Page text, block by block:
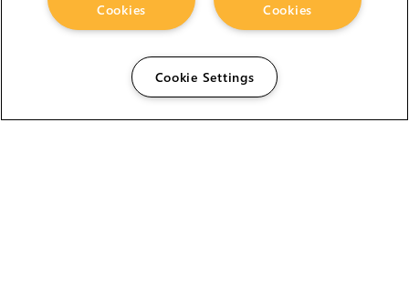
Cookies
Cookies
Cookie Settings